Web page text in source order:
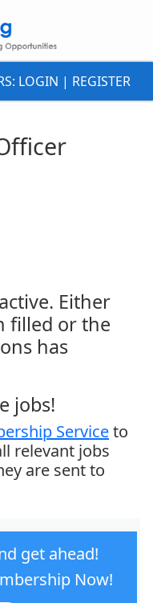
LOGIN | REGISTER
Either
filled or the
has
jobs!
Serviceto
relevant jobs
are sent to
get ahead!
Now!